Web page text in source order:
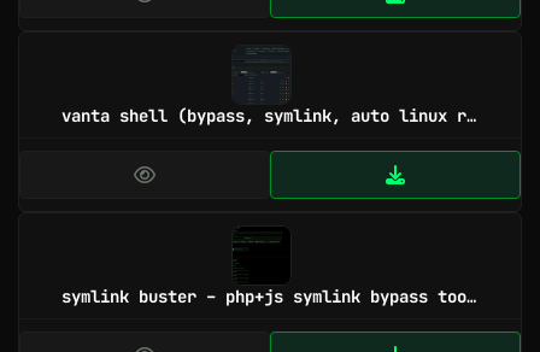
vanta shell (bypass, symlink, auto linux root, windows root)
symlink buster – php+js symlink bypass tools